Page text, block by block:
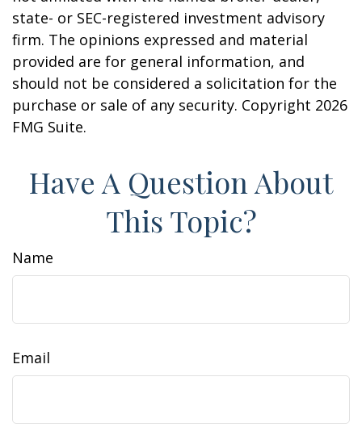
state- or SEC-registered investment advisory
firm. The opinions expressed and material
provided are for general information, and
should not be considered a solicitation for the
purchase or sale of any security. Copyright 2026
FMG Suite.
Have A Question About
This Topic?
Name
Email